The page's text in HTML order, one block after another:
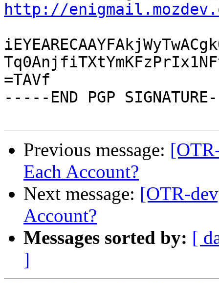
http://
=TAVf
-----END PGP
Previous message:
Each Account?
Next message: [OTR-
Account?
Messages sorted by: [
]